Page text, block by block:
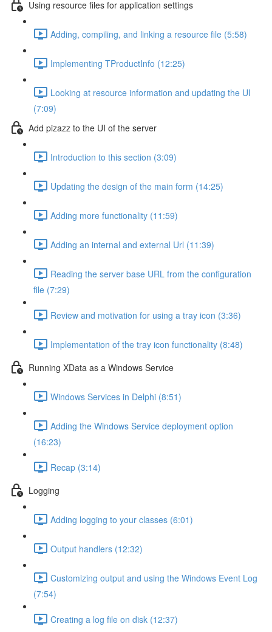
Using resource files for application settings
Adding, compiling, and linking a resource file (5:58)
Implementing TProductInfo (12:25)
Looking at resource information and updating the UI
(7:09)
Add pizazz to the UI of the server
Introduction to this section (3:09)
Updating the design of the main form (14:25)
Adding more functionality (11:59)
Adding an internal and external Url (11:39)
Reading the server base URL from the configuration
file (7:29)
Review and motivation for using a tray icon (3:36)
Implementation of the tray icon functionality (8:48)
Running XData as a Windows Service
Windows Services in Delphi (8:51)
Adding the Windows Service deployment option
(16:23)
Recap (3:14)
Logging
Adding logging to your classes (6:01)
Output handlers (12:32)
Customizing output and using the Windows Event Log
(7:54)
Creating a log file on disk (12:37)